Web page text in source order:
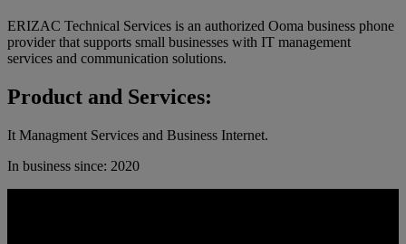
ERIZAC Technical Services is an authorized Ooma business phone
provider that supports small businesses with IT management
services and communication solutions.
Product and Services:
It Managment Services and Business Internet.
In business since: 2020